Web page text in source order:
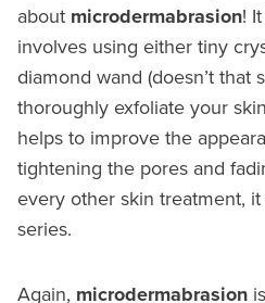
about microdermabrasion!
involves using either tiny
diamond wand (doesn’t that
thoroughly exfoliate your
helps to improve the
tightening the pores and
every other skin treatment,
series.
Again, microdermabrasion